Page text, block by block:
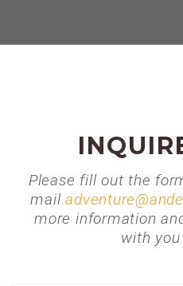
Please fill out the
mail
more information
with you